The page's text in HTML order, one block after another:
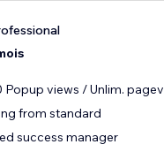
Popup views / Unlim.
from standard
success manager